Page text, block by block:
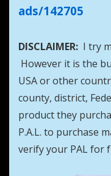
ads/142705
DISCLAIMER: I try
However it is the
USA or other
county, district,
product they
P.A.L. to purchase
verify your PAL for